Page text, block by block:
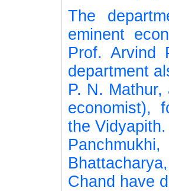
The
eminent
Prof. Arvind
department
P. N.
economist),
the
Chand have